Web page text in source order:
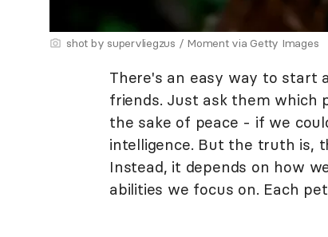
shot by supervliegzus / Moment via Getty Images
There's an easy way to start
friends. Just ask them
the sake of peace - if we
intelligence. But the truth is,
Instead, it depends on how
abilities we focus on. Each